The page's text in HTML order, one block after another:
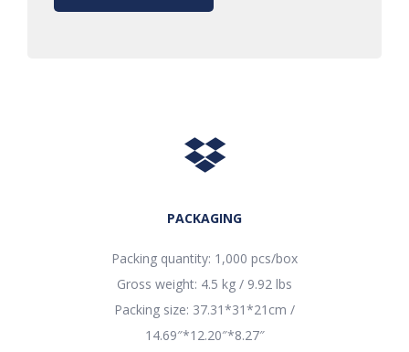
PACKAGING
Packing quantity: 1,000 pcs/box
Gross weight: 4.5 kg / 9.92 lbs
Packing size: 37.31*31*21cm /
14.69″*12.20″*8.27″